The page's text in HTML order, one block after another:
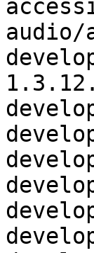
audio/
1.3.12.